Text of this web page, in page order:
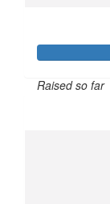
Raised so far